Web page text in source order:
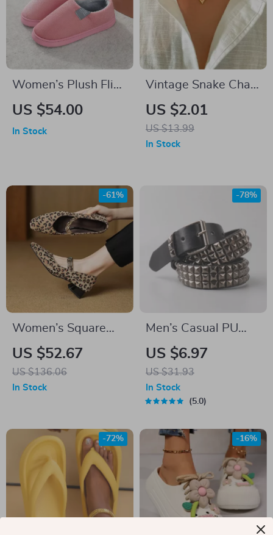
Women’s Plush Flip
Slippers
US $54.00
In Stock
Vintage Snake Chain
Necklace for Women
US $2.01
US $13.99
In Stock
Women’s Square
Toe Chunky Heel
Pumps – Slip-on
Mary Janes in Suede
US $52.67
US $136.06
-61%
In Stock
Men’s Casual PU
Leather Belt with
Metal Pin Buckle and
Rivet Detail
US $6.97
US $31.93
-78%
In Stock
5.0
-72% -16%